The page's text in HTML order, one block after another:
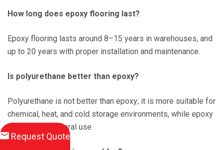
How long does epoxy flooring last?
Epoxy flooring lasts around 8–15 years in warehouses, and
up to 20 years with proper installation and maintenance.
Is polyurethane better than epoxy?
Polyurethane is not better than epoxy; it is more suitable for
chemical, heat, and cold storage environments, while epoxy
is better for general use.
Request Quote